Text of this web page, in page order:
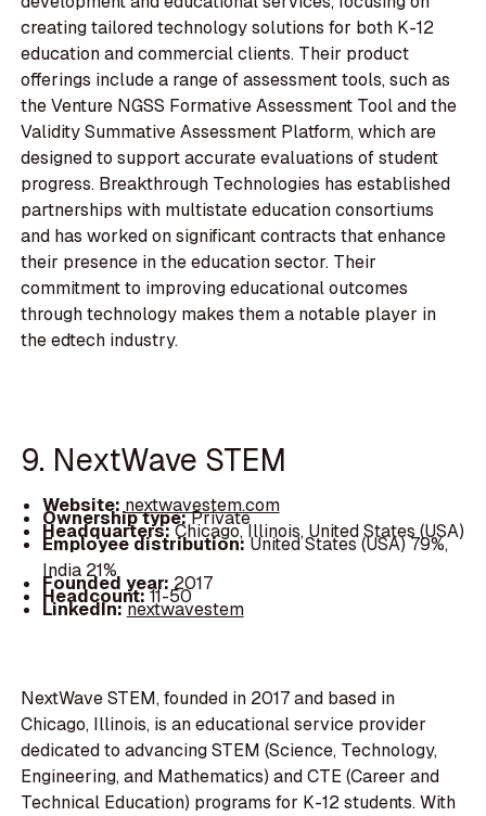
creating tailored technology solutions for both K-12
education and commercial clients. Their product
offerings include a range of assessment tools, such as
the Venture NGSS Formative Assessment Tool and the
Validity Summative Assessment Platform, which are
designed to support accurate evaluations of student
progress. Breakthrough Technologies has established
partnerships with multistate education consortiums
and has worked on significant contracts that enhance
their presence in the education sector. Their
commitment to improving educational outcomes
through technology makes them a notable player in
the edtech industry.
9. NextWave STEM
Website: nextwavestem.com
Ownership type:Private
Headquarters:Chicago, Illinois, United States (USA)
Employee distribution:United States (USA) 79%,
India 21%
Founded year: 2017
Headcount:11-50
LinkedIn:nextwavestem
NextWave STEM, founded in 2017 and based in
Chicago, Illinois, is an educational service provider
dedicated to advancing STEM (Science, Technology,
Engineering, and Mathematics) and CTE (Career and
Technical Education) programs for K-12 students. With